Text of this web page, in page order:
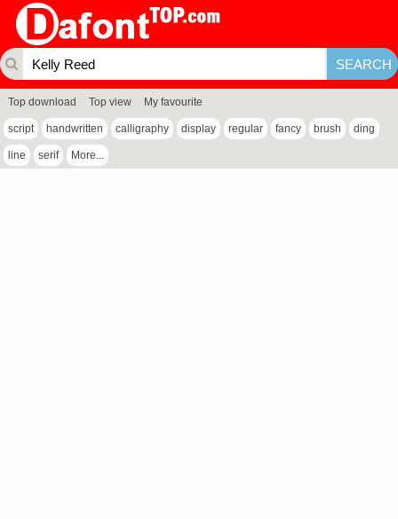
Top download Top view My favourite
script handwritten calligraphy display regular fancy brush ding
line serif More...